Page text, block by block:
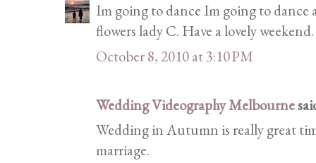
Im going to dance Im going to dance
flowers lady C. Have a lovely
October 8, 2010 at 3:10 PM
Wedding Videography Melbourne
Wedding in Autumn is really great
marriage.